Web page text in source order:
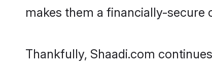
makes them a financially-secure
Thankfully, Shaadi.com